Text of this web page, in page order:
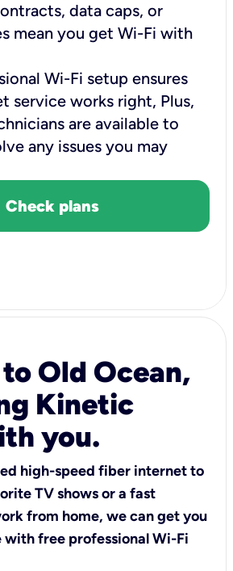
data caps, or
mean you get Wi-Fi with
Wi-Fi setup ensures
service works right, Plus,
are available to
any issues you may
Check plans
Old Ocean,
Kinetic
you.
high-speed fiber internet to
TV shows or a fast
from home, we can get you
with free professional Wi-Fi